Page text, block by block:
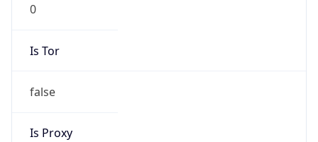
0
Is Tor
false
Is Proxy